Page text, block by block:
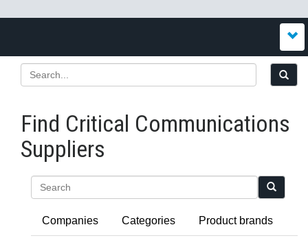
Find Critical Communications
Suppliers
Companies Categories Product brands